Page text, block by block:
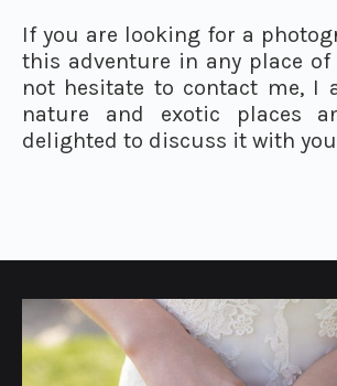
If you are looking for a
this adventure in any place of
not hesitate to contact me, I
nature and exotic places
delighted to discuss it with